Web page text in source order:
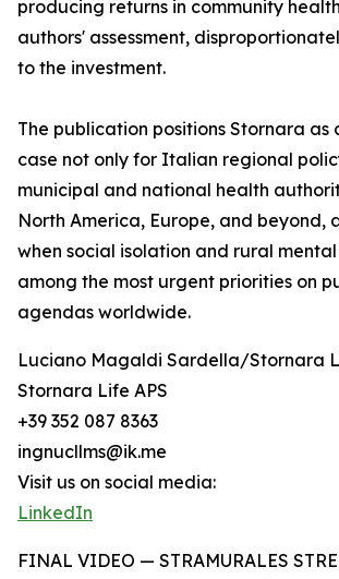
producing returns in community
authors' assessment,
to the investment.
The publication positions Stornara as
case not only for Italian regional
municipal and national health
North America, Europe, and beyond,
when social isolation and rural
among the most urgent priorities on
agendas worldwide.
Luciano Magaldi Sardella/Stornara
Stornara Life APS
+39 352 087 8363
ingnucllms@ik.me
Visit us on social media:
LinkedIn
FINAL VIDEO — STRAMURALES